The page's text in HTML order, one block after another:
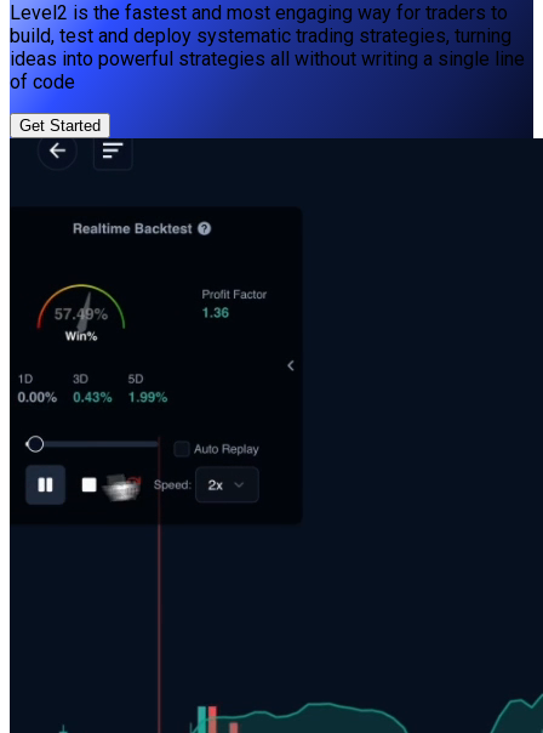
Level2 is the fastest and most engaging way for traders to
build, test and deploy systematic trading strategies, turning
ideas into powerful strategies all without writing a single line
of code
Get Started